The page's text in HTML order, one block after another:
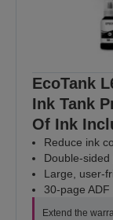
EcoTank
Ink Tank
Of Ink
Reduce ink
Double-
Large, user-
30-page
Extend the